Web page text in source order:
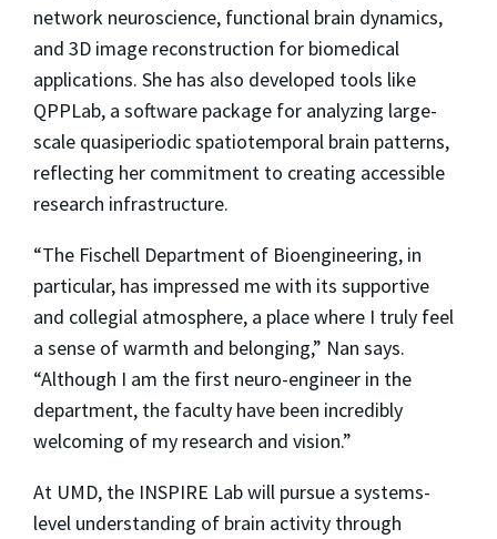
network neuroscience, functional brain dynamics,
and 3D image reconstruction for biomedical
applications. She has also developed tools like
QPPLab, a software package for analyzing large-
scale quasiperiodic spatiotemporal brain patterns,
reflecting her commitment to creating accessible
research infrastructure.
“The Fischell Department of Bioengineering, in
particular, has impressed me with its supportive
and collegial atmosphere, a place where I truly feel
a sense of warmth and belonging,” Nan says.
“Although I am the first neuro-engineer in the
department, the faculty have been incredibly
welcoming of my research and vision.”
At UMD, the INSPIRE Lab will pursue a systems-
level understanding of brain activity through